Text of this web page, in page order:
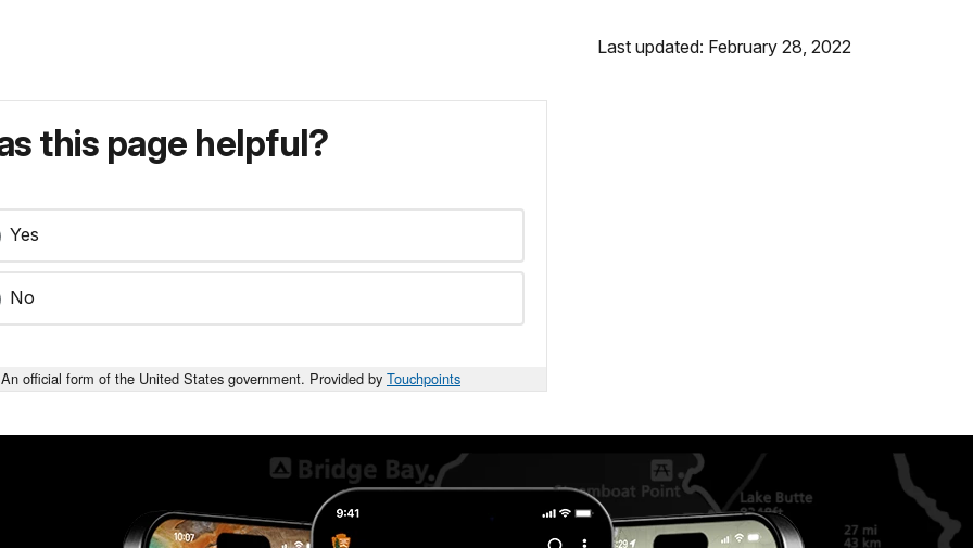
Last updated: February 28, 2022
this page helpful?
Yes
No
An official form of the United States government. Provided by Touchpoints